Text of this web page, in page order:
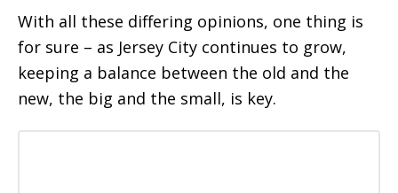
With all these differing opinions, one thing is
for sure – as Jersey City continues to grow,
keeping a balance between the old and the
new, the big and the small, is key.